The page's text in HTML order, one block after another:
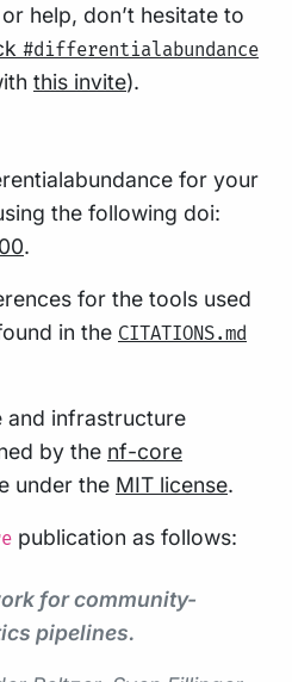
help, don’t hesitate to
#differentialabundance
this invite).
for your
the following doi:
.
for the tools used
in the CITATIONS.md
and infrastructure
by the nf-core
under the MIT license.
publication as follows:
for community-
pipelines.